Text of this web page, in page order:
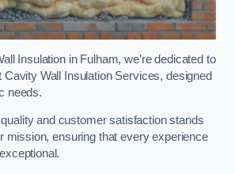
Insulation in Fulham, we’re dedicated to
Cavity Wall Insulation Services, designed
needs.
and customer satisfaction stands
mission, ensuring that every experience